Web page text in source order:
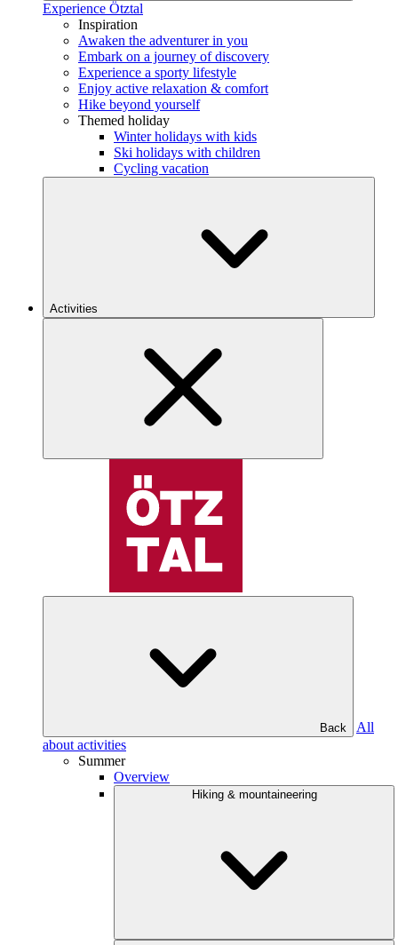
Experience Ötztal
Inspiration
Awaken the adventurer in you
Embark on a journey of discovery
Experience a sporty lifestyle
Enjoy active relaxation & comfort
Hike beyond yourself
Themed holiday
Winter holidays with kids
Ski holidays with children
Cycling vacation
Activities
Back
All
about activities
Summer
Overview
Hiking & mountaineering